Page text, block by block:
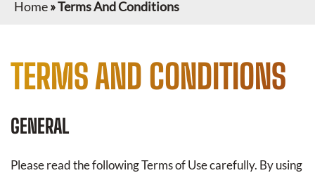
Home»Terms And Conditions
TERMS AND CONDITIONS
GENERAL
Please read the following Terms of Use carefully. By using